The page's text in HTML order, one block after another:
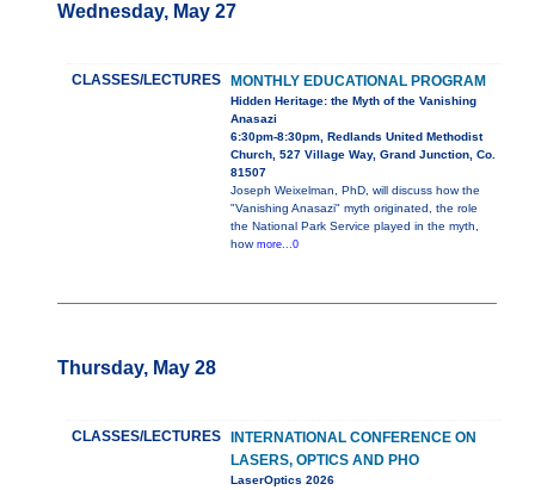
Wednesday, May 27
CLASSES/LECTURES MONTHLY EDUCATIONAL PROGRAM
Hidden Heritage: the Myth of the Vanishing
Anasazi
6:30pm-8:30pm, Redlands United Methodist
Church, 527 Village Way, Grand Junction, Co.
81507
Joseph Weixelman, PhD, will discuss how the
"Vanishing Anasazi" myth originated, the role
the National Park Service played in the myth,
how more...0
Thursday, May 28
CLASSES/LECTURES
INTERNATIONAL CONFERENCE ON
LASERS, OPTICS AND PHO
LaserOptics 2026